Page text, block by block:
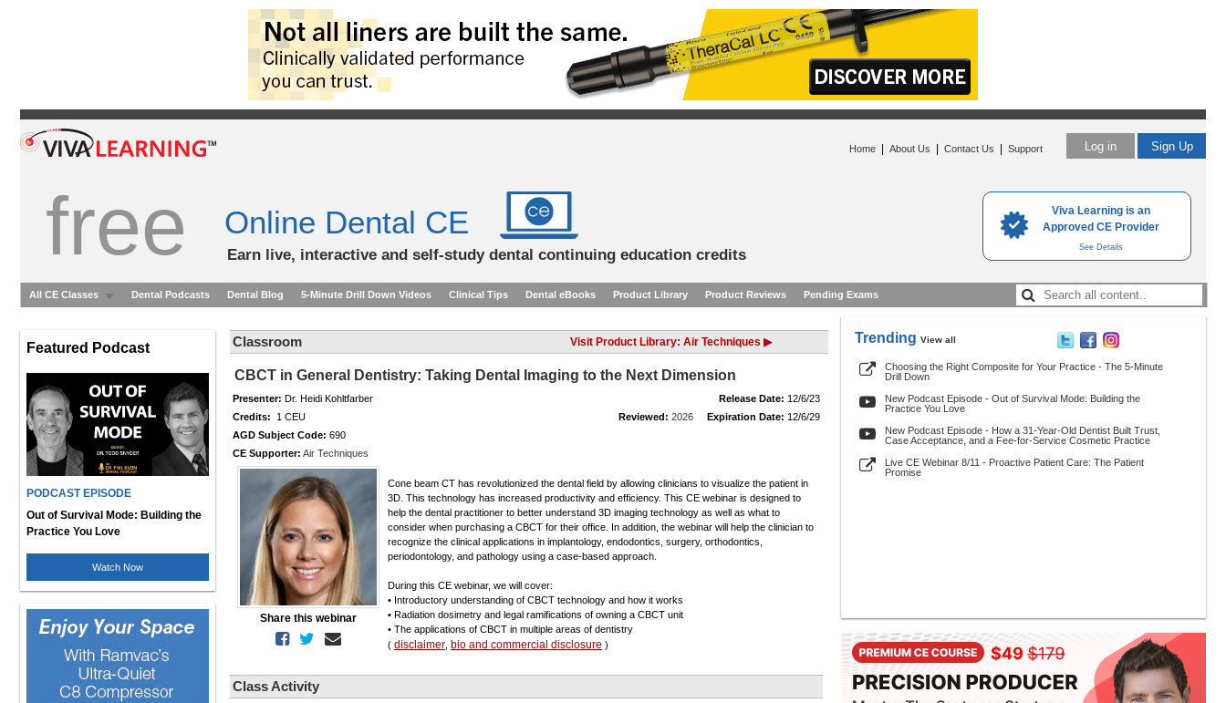
Viva Learning is an
Approved CE Provider
See Details
Log in Sign Up
Home About Us Contact Us Support
free Online Dental CE
Earn live, interactive and self-study dental continuing education credits
All CE Classes Dental Podcasts Dental Blog 5-Minute Drill Down Videos Clinical Tips Dental eBooks Product Library Product Reviews Pending Exams
Featured Podcast
PODCAST EPISODE
Out of Survival Mode: Building the
Practice You Love
Watch Now
Classroom Visit Product Library: Air Techniques ▶
CBCT in General Dentistry: Taking Dental Imaging to the Next Dimension
Presenter: Dr. Heidi Kohltfarber Release Date: 12/6/23
Credits: 1 CEU Reviewed: 2026 Expiration Date: 12/6/29
AGD Subject Code: 690
CE Supporter: Air Techniques
Share this webinar
Cone beam CT has revolutionized the dental field by allowing clinicians to visualize the patient in
3D. This technology has increased productivity and efficiency. This CE webinar is designed to
help the dental practitioner to better understand 3D imaging technology as well as what to
consider when purchasing a CBCT for their office. In addition, the webinar will help the clinician to
recognize the clinical applications in implantology, endodontics, surgery, orthodontics,
periodontology, and pathology using a case-based approach.
During this CE webinar, we will cover:
• Introductory understanding of CBCT technology and how it works
• Radiation dosimetry and legal ramifications of owning a CBCT unit
• The applications of CBCT in multiple areas of dentistry
( disclaimer bio and commercial disclosure )
Class Activity
Trending View all
Choosing the Right Composite for Your Practice - The 5-Minute
Drill Down
New Podcast Episode - Out of Survival Mode: Building the
Practice You Love
New Podcast Episode - How a 31-Year-Old Dentist Built Trust,
Case Acceptance, and a Fee-for-Service Cosmetic Practice
Live CE Webinar 8/11 - Proactive Patient Care: The Patient
Promise